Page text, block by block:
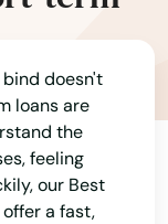
doesn't
loans are
the
feeling
our Best
a fast,